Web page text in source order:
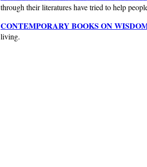
through their literatures have tried to help
CONTEMPORARY BOOKS ON
living.